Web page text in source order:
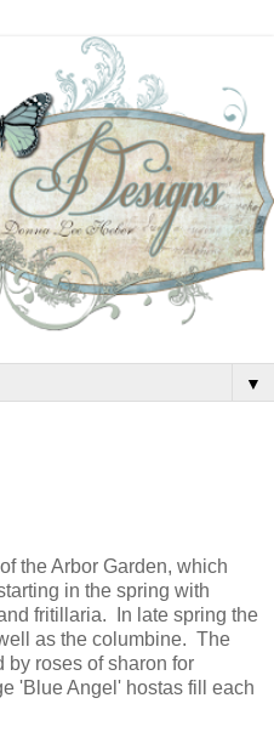
▼
the Arbor Garden, which
in the spring with
fritillaria. In late spring the
as the columbine. The
by roses of sharon for
'Blue Angel' hostas fill each